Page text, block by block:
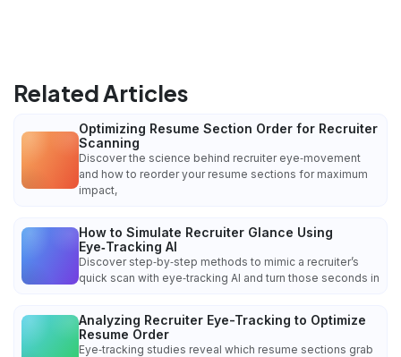
Related Articles
Optimizing Resume Section Order for Recruiter
Scanning
Discover the science behind recruiter eye‑movement
and how to reorder your resume sections for maximum
impact,
How to Simulate Recruiter Glance Using
Eye‑Tracking AI
Discover step‑by‑step methods to mimic a recruiter’s
quick scan with eye‑tracking AI and turn those seconds in
Analyzing Recruiter Eye-Tracking to Optimize
Resume Order
Eye‑tracking studies reveal which resume sections grab